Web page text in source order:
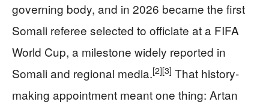
governing body, and in 2026 became the first
Somali referee selected to officiate at a FIFA
World Cup, a milestone widely reported in
Somali and regional media.[2][3] That history-
making appointment meant one thing: Artan